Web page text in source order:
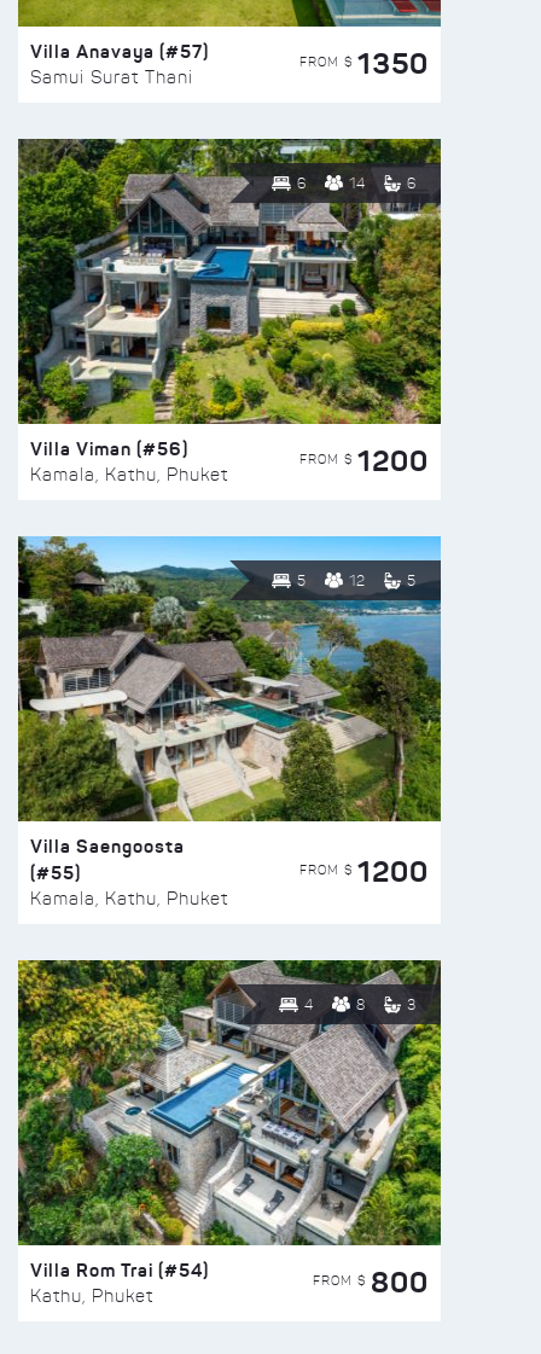
Villa Anavaya (#57)
Samui Surat Thani
FROM $ 1350
6 14 6
Villa Viman (#56)
Kamala, Kathu, Phuket
FROM $ 1200
5 12 5
Villa Saengoosta
(#55)
Kamala, Kathu, Phuket
FROM $ 1200
4 8 3
Villa Rom Trai (#54)
Kathu, Phuket
FROM $ 800